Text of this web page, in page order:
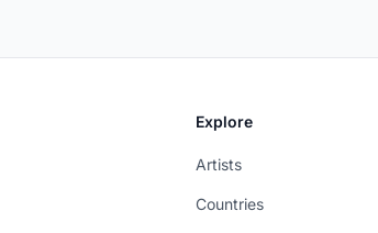
Explore
Artists
Countries